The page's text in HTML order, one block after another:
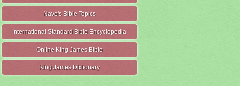
Nave's Bible Topics
International Standard Bible Encyclopedia
Online King James Bible
King James Dictionary